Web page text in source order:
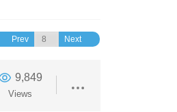
Prev Next
9,849
Views